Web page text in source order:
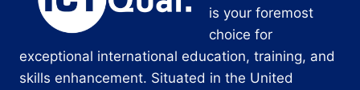
is your foremost
choice for
exceptional international education, training, and
skills enhancement. Situated in the United